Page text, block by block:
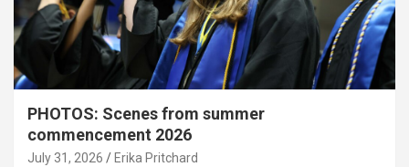
PHOTOS: Scenes from summer
commencement 2026
July 31, 2026 Erika Pritchard